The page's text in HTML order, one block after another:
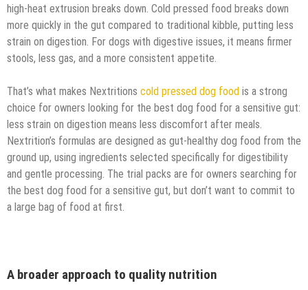
high-heat extrusion breaks down. Cold pressed food breaks down
more quickly in the gut compared to traditional kibble, putting less
strain on digestion. For dogs with digestive issues, it means firmer
stools, less gas, and a more consistent appetite.
That’s what makes Nextritions cold pressed dog food is a strong
choice for owners looking for the best dog food for a sensitive gut:
less strain on digestion means less discomfort after meals.
Nextrition’s formulas are designed as gut-healthy dog food from the
ground up, using ingredients selected specifically for digestibility
and gentle processing. The trial packs are for owners searching for
the best dog food for a sensitive gut, but don’t want to commit to
a large bag of food at first.
A broader approach to quality nutrition